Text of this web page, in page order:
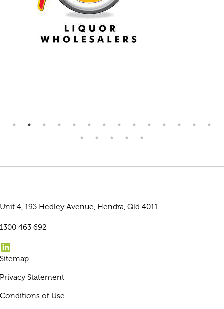
Unit 4, 193 Hedley Avenue, Hendra, Qld 4011
1300 463 692
LinkedIn
Sitemap
Privacy Statement
Conditions of Use